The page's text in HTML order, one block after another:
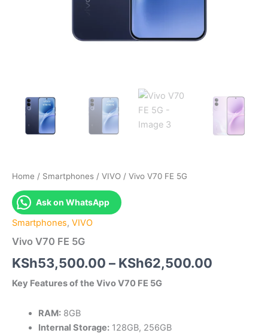
Home / Smartphones / VIVO / Vivo V70 FE 5G
Ask on WhatsApp
Smartphones, VIVO
Vivo V70 FE 5G
KSh53,500.00 – KSh62,500.00
Key Features of the Vivo V70 FE 5G
RAM:8GB
Internal Storage:128GB, 256GB